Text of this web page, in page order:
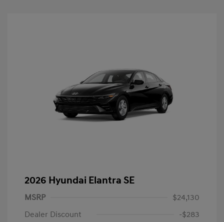
2026 Hyundai Elantra SE
MSRP
$24,130
Dealer Discount
-$283